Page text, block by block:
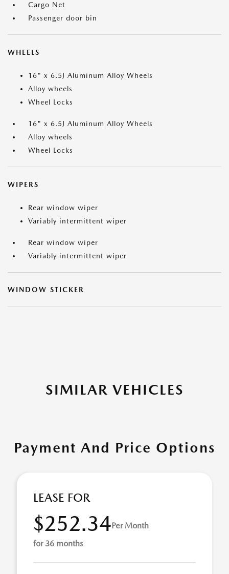
Cargo Net
Passenger door bin
WHEELS
16" x 6.5J Aluminum Alloy Wheels
Alloy wheels
Wheel Locks
16" x 6.5J Aluminum Alloy Wheels
Alloy wheels
Wheel Locks
WIPERS
Rear window wiper
Variably intermittent wiper
Rear window wiper
Variably intermittent wiper
WINDOW STICKER
SIMILAR VEHICLES
Payment And Price Options
LEASE FOR
$252.34Per Month
for 36 months